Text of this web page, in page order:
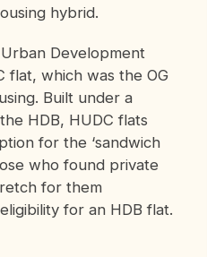
hybrid.
Development
flat, which was the OG
Built under a
HDB, HUDC flats
for the ‘sandwich
who found private
for them
for an HDB flat.